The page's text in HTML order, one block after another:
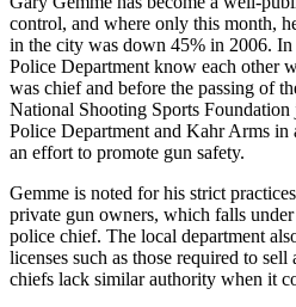
control, and where only this month,
in the city was down 45% in 2006.
Police Department know each other
was chief and before the passing of
National Shooting Sports
Police Department and Kahr Arms
an effort to promote gun safety.
Gemme is noted for his strict
private gun owners, which falls
police chief. The local department
licenses such as those required to
chiefs lack similar authority when it